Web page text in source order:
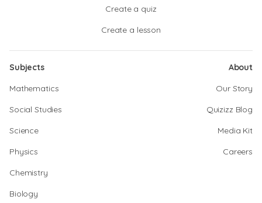
Create a quiz
Create a lesson
Subjects
Mathematics
Social Studies
Science
Physics
Chemistry
Biology
About
Our Story
Quizizz Blog
Media Kit
Careers